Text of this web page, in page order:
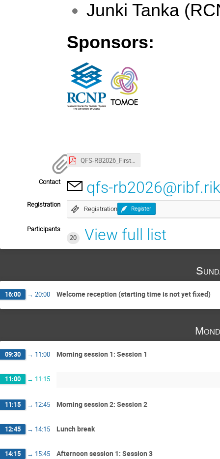
Junki Tanka
Sponsors:
QFS-RB2026_First_circular.pdf
Contact qfs-
Registration
Registration Register
Participants
20
View full list
16:00 → 20:00 Welcome reception (starting time is not yet fixed)
09:30 → 11:00 Morning session 1: Session 1
11:00 → 11:15
11:15 → 12:45 Morning session 2: Session 2
12:45 → 14:15 Lunch break
14:15 → 15:45 Afternoon session 1: Session 3